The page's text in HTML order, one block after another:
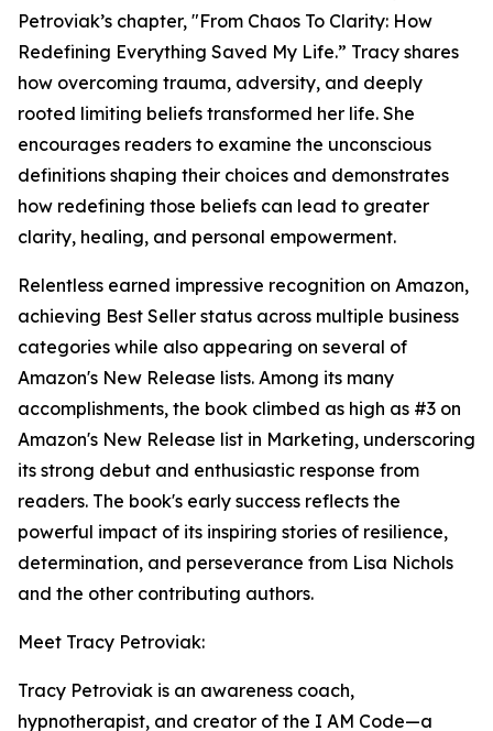
Petroviak’s chapter, "From Chaos To Clarity: How
Redefining Everything Saved My Life.” Tracy shares
how overcoming trauma, adversity, and deeply
rooted limiting beliefs transformed her life. She
encourages readers to examine the unconscious
definitions shaping their choices and demonstrates
how redefining those beliefs can lead to greater
clarity, healing, and personal empowerment.
Relentless earned impressive recognition on Amazon,
achieving Best Seller status across multiple business
categories while also appearing on several of
Amazon's New Release lists. Among its many
accomplishments, the book climbed as high as #3 on
Amazon's New Release list in Marketing, underscoring
its strong debut and enthusiastic response from
readers. The book's early success reflects the
powerful impact of its inspiring stories of resilience,
determination, and perseverance from Lisa Nichols
and the other contributing authors.
Meet Tracy Petroviak:
Tracy Petroviak is an awareness coach,
hypnotherapist, and creator of the I AM Code—a